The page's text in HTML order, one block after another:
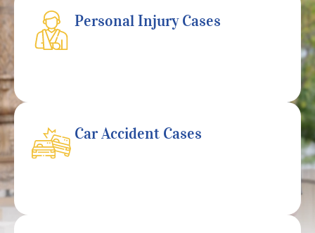
Personal Injury Cases
Car Accident Cases